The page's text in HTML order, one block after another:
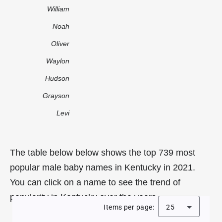
William
Noah
Oliver
Waylon
Hudson
Grayson
Levi
The table below below shows the top 739 most
popular male baby names in Kentucky in 2021.
You can click on a name to see the trend of
popularity in Kentucky over the years.
Items per page: 25